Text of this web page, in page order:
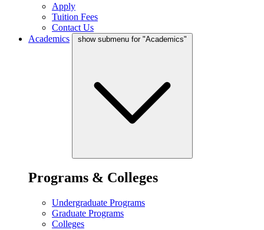
Apply
Tuition Fees
Contact Us
Academics
show submenu for "Academics"
Programs & Colleges
Undergraduate Programs
Graduate Programs
Colleges